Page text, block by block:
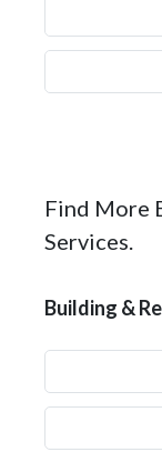
Find More
Services.
Building &